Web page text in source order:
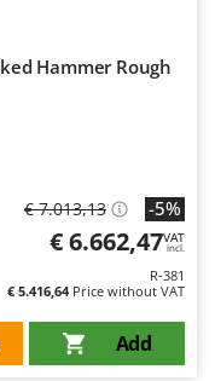
and cooking
Hammer Rough
€ 7.013,13 -5%
€ 6.662,47VAT
incl.
R-381
€ 5.416,64Price without VAT
Add